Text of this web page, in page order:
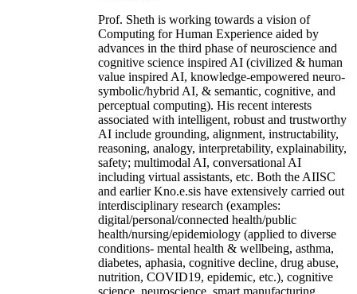
Prof. Sheth is working towards a vision of
Computing for Human Experience aided by
advances in the third phase of neuroscience and
cognitive science inspired AI (civilized & human
value inspired AI, knowledge-empowered neuro-
symbolic/hybrid AI, & semantic, cognitive, and
perceptual computing). His recent interests
associated with intelligent, robust and trustworthy
AI include grounding, alignment, instructability,
reasoning, analogy, interpretability, explainability,
safety; multimodal AI, conversational AI
including virtual assistants, etc. Both the AIISC
and earlier Kno.e.sis have extensively carried out
interdisciplinary research (examples:
digital/personal/connected health/public
health/nursing/epidemiology (applied to diverse
conditions- mental health & wellbeing, asthma,
diabetes, aphasia, cognitive decline, drug abuse,
nutrition, COVID19, epidemic, etc.), cognitive
science, neuroscience, smart manufacturing,